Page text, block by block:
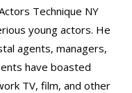
Technique NY
young actors. He
agents, managers,
have boasted
TV, film, and other